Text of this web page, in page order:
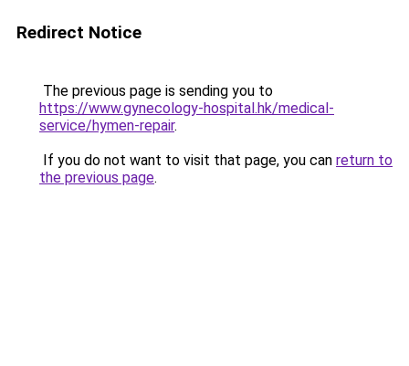
Redirect Notice
The previous page is sending you to
https://www.gynecology-hospital.hk/medical-
service/hymen-repair.
If you do not want to visit that page, you can return to
the previous page.